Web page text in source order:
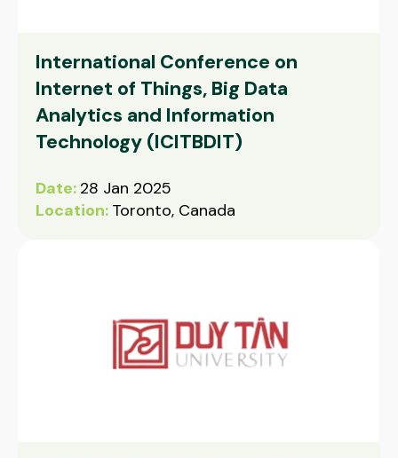
International Conference on
Internet of Things, Big Data
Analytics and Information
Technology (ICITBDIT)
Date: 28 Jan 2025
Location: Toronto, Canada